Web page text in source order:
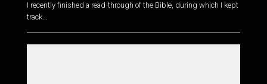
I recently finished a read-through of the Bible, during which I kept
track...